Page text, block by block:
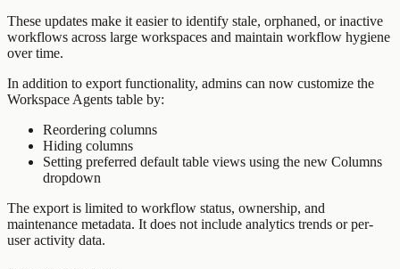
These updates make it easier to identify stale, orphaned, or inactive
workflows across large workspaces and maintain workflow hygiene
over time.
In addition to export functionality, admins can now customize the
Workspace Agents table by:
Reordering columns
Hiding columns
Setting preferred default table views using the new Columns
dropdown
The export is limited to workflow status, ownership, and
maintenance metadata. It does not include analytics trends or per-
user activity data.